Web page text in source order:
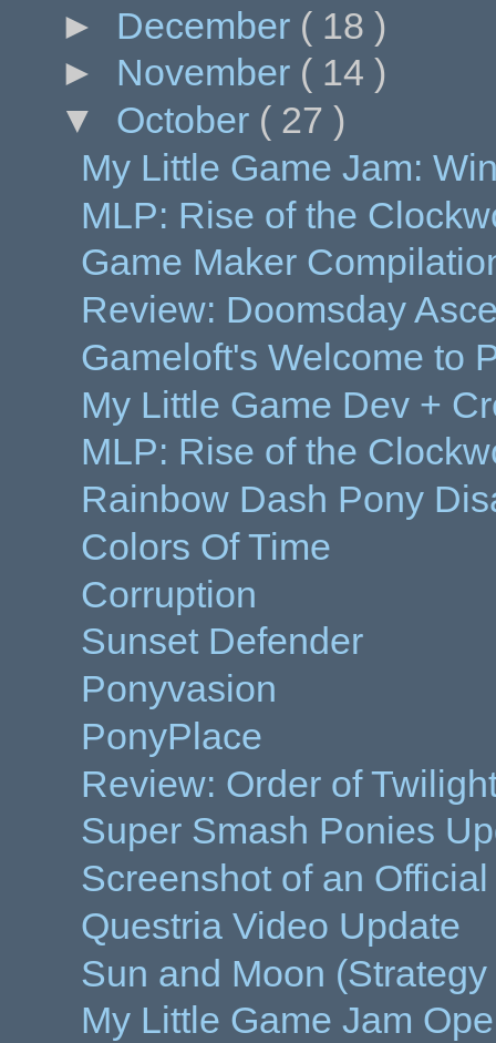
► December ( 18 )
► November ( 14 )
▼ October ( 27 )
My Little Game Jam:
MLP: Rise of the
Game Maker
Review: Doomsday
Gameloft's Welcome to
My Little Game Dev +
MLP: Rise of the
Rainbow Dash Pony
Colors Of Time
Corruption
Sunset Defender
Ponyvasion
PonyPlace
Review: Order of
Super Smash Ponies
Screenshot of an
Questria Video Update
Sun and Moon
My Little Game Jam